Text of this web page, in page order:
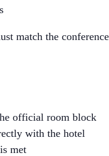
match the
official room block
with the hotel
met